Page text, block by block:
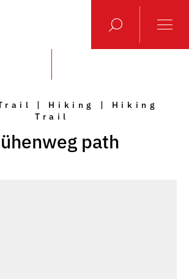
| Hiking | Hiking
Trail
path